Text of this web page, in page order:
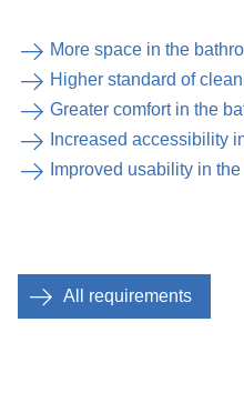
More space in the
Higher standard of
Greater comfort in the
Increased accessibility
Improved usability in
All requirements